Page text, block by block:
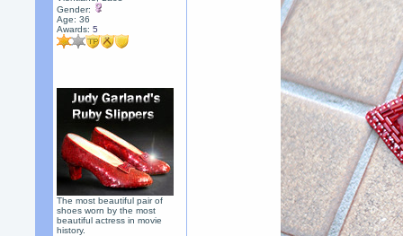
Gender:
Age: 36
Awards:5
The most beautiful pair of
shoes worn by the most
beautiful actress in movie
history.